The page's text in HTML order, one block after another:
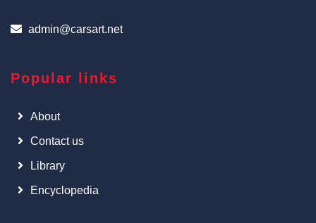
admin@carsart.net
Popular links
About
Contact us
Library
Encyclopedia